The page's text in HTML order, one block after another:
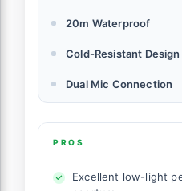
20m Waterproof
Cold-Resistant Design
Dual Mic Connection
PROS
Excellent low-light